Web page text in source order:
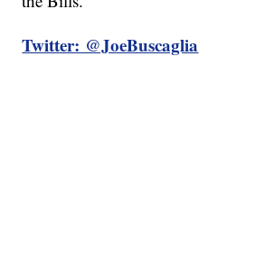
Twitter: @JoeBuscaglia